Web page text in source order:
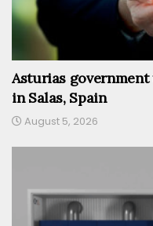
Asturias
in Salas, Spain
August 5, 2026